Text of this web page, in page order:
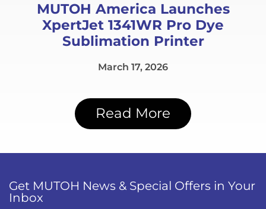
MUTOH America Launches
XpertJet 1341WR Pro Dye
Sublimation Printer
March 17, 2026
Read More
Get MUTOH News & Special Offers in Your
Inbox